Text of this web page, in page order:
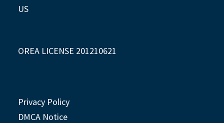
US
OREA LICENSE 201210621
Privacy Policy
DMCA Notice